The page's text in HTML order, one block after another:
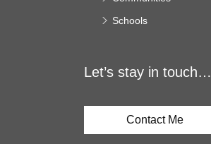
Schools
Let’s stay in touch…
Contact Me